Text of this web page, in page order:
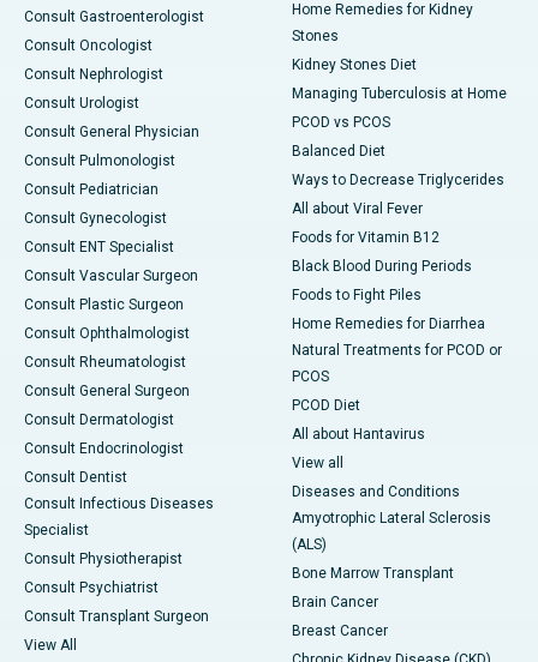
Consult Gastroenterologist
Consult Oncologist
Consult Nephrologist
Consult Urologist
Consult General Physician
Consult Pulmonologist
Consult Pediatrician
Consult Gynecologist
Consult ENT Specialist
Consult Vascular Surgeon
Consult Plastic Surgeon
Consult Ophthalmologist
Consult Rheumatologist
Consult General Surgeon
Consult Dermatologist
Consult Endocrinologist
Consult Dentist
Consult Infectious Diseases
Specialist
Consult Physiotherapist
Consult Psychiatrist
Consult Transplant Surgeon
View All
Home Remedies for Kidney
Stones
Kidney Stones Diet
Managing Tuberculosis at Home
PCOD vs PCOS
Balanced Diet
Ways to Decrease Triglycerides
All about Viral Fever
Foods for Vitamin B12
Black Blood During Periods
Foods to Fight Piles
Home Remedies for Diarrhea
Natural Treatments for PCOD or
PCOS
PCOD Diet
All about Hantavirus
View all
Diseases and Conditions
Amyotrophic Lateral Sclerosis
(ALS)
Bone Marrow Transplant
Brain Cancer
Breast Cancer